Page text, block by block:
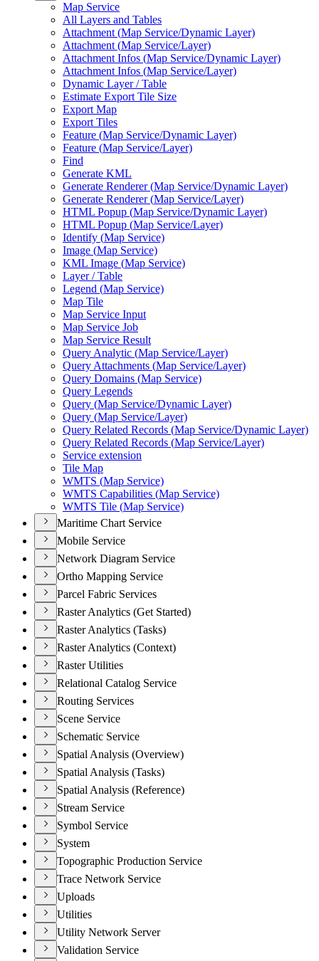
Map Service
All Layers and Tables
Attachment (Map Service/Dynamic Layer)
Attachment (Map Service/Layer)
Attachment Infos (Map Service/Dynamic Layer)
Attachment Infos (Map Service/Layer)
Dynamic Layer / Table
Estimate Export Tile Size
Export Map
Export Tiles
Feature (Map Service/Dynamic Layer)
Feature (Map Service/Layer)
Find
Generate KML
Generate Renderer (Map Service/Dynamic Layer)
Generate Renderer (Map Service/Layer)
HTML Popup (Map Service/Dynamic Layer)
HTML Popup (Map Service/Layer)
Identify (Map Service)
Image (Map Service)
KML Image (Map Service)
Layer / Table
Legend (Map Service)
Map Tile
Map Service Input
Map Service Job
Map Service Result
Query Analytic (Map Service/Layer)
Query Attachments (Map Service/Layer)
Query Domains (Map Service)
Query Legends
Query (Map Service/Dynamic Layer)
Query (Map Service/Layer)
Query Related Records (Map Service/Dynamic Layer)
Query Related Records (Map Service/Layer)
Service extension
Tile Map
WMTS (Map Service)
WMTS Capabilities (Map Service)
WMTS Tile (Map Service)
Maritime Chart Service
Mobile Service
Network Diagram Service
Ortho Mapping Service
Parcel Fabric Services
Raster Analytics (Get Started)
Raster Analytics (Tasks)
Raster Analytics (Context)
Raster Utilities
Relational Catalog Service
Routing Services
Scene Service
Schematic Service
Spatial Analysis (Overview)
Spatial Analysis (Tasks)
Spatial Analysis (Reference)
Stream Service
Symbol Service
System
Topographic Production Service
Trace Network Service
Uploads
Utilities
Utility Network Server
Validation Service